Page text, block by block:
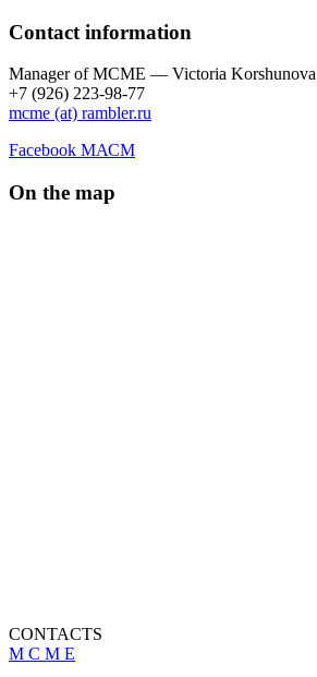
Contact information
Manager of МCME — Victoria Korshunova
+7 (926) 223-98-77
mcme (at) rambler.ru
Facebook МАСМ
On the map
CONTACTS
M C M E